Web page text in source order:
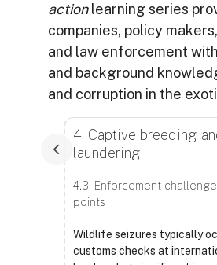
actionlearning series
companies, policy
and law enforcement
and background
and corruption in the
Completion requirements
4. Captive breeding
laundering
4.3. Enforcement
points
Wildlife seizures typically
customs checks at